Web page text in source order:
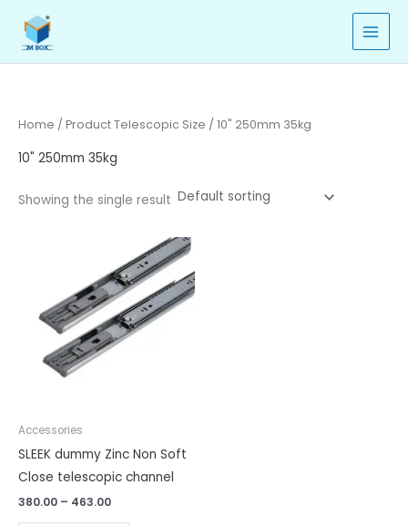
content
Home / Product Telescopic Size / 10" 250mm 35kg
10" 250mm 35kg
Showing the single result
Accessories
SLEEK dummy Zinc Non Soft
Close telescopic channel
380.00 – 463.00
range:
₹380.00
through
₹463.00